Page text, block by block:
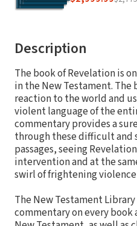
Description
The book of Revelation is
in the New Testament.
reaction to the world and
violent language of the
commentary provides a
through these difficult
passages, seeing
intervention and at the
swirl of frightening
The New Testament
commentary on every book